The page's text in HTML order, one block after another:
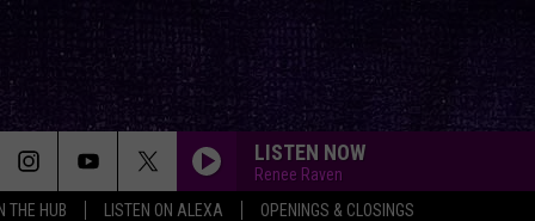
THE HUB LISTEN ON ALEXA OPENINGS & CLOSINGS
LISTEN NOW
Renee Raven